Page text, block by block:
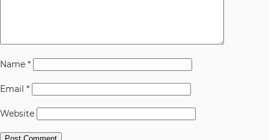
Name *
Email *
Website